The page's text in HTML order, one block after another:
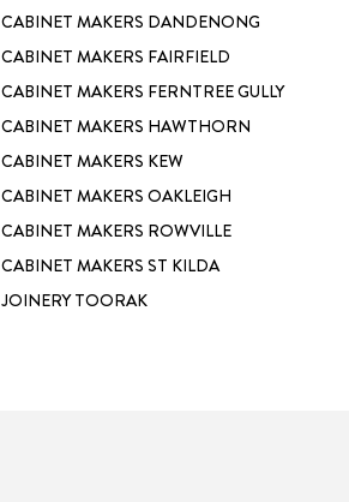
CABINET MAKERS DANDENONG
CABINET MAKERS FAIRFIELD
CABINET MAKERS FERNTREE GULLY
CABINET MAKERS HAWTHORN
CABINET MAKERS KEW
CABINET MAKERS OAKLEIGH
CABINET MAKERS ROWVILLE
CABINET MAKERS ST KILDA
JOINERY TOORAK